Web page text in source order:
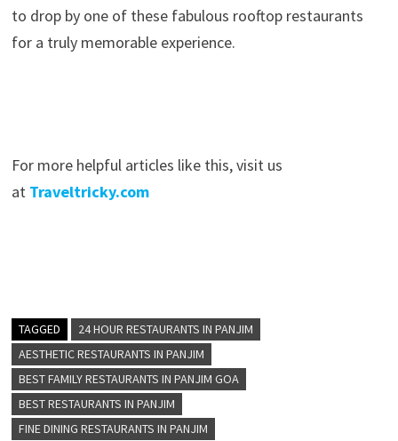
to drop by one of these fabulous rooftop restaurants
for a truly memorable experience.
For more helpful articles like this, visit us
at Traveltricky.com
TAGGED
24 HOUR RESTAURANTS IN PANJIM
AESTHETIC RESTAURANTS IN PANJIM
BEST FAMILY RESTAURANTS IN PANJIM GOA
BEST RESTAURANTS IN PANJIM
FINE DINING RESTAURANTS IN PANJIM